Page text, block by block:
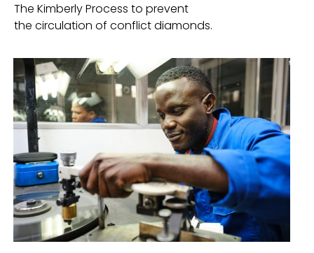
The Kimberly Process to prevent
the circulation of conflict diamonds.